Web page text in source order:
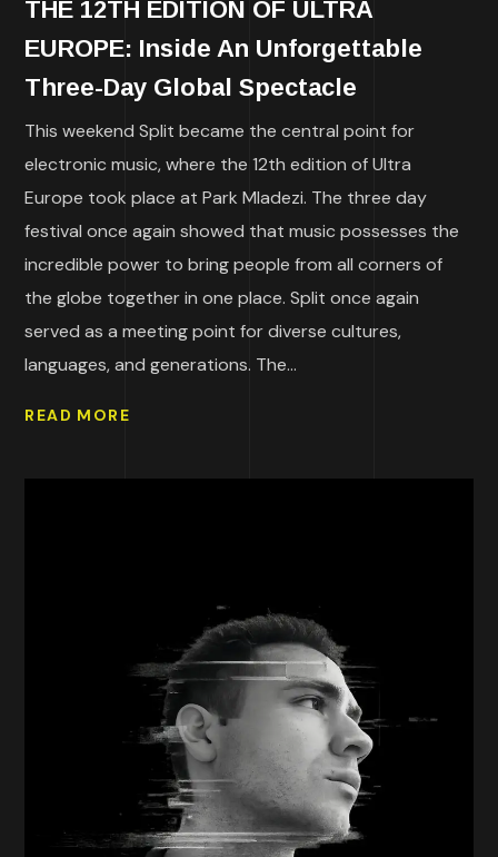
THE 12TH EDITION OF ULTRA
EUROPE: Inside An Unforgettable
Three-Day Global Spectacle
This weekend Split became the central point for
electronic music, where the 12th edition of Ultra
Europe took place at Park Mladezi. The three day
festival once again showed that music possesses the
incredible power to bring people from all corners of
the globe together in one place. Split once again
served as a meeting point for diverse cultures,
languages, and generations. The...
READ MORE